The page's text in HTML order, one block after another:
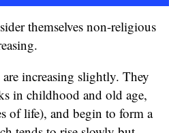
themselves non-religious
increasing slightly. They
in childhood and old age,
of life), and begin to form a